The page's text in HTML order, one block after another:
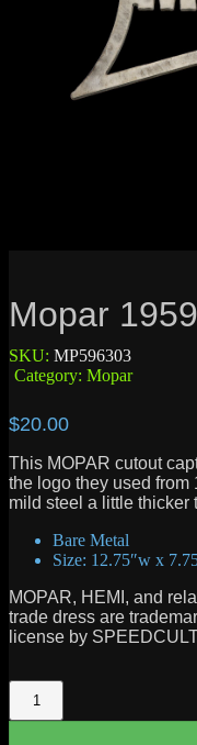
Mopar
SKU: MP596303
Category: Mopar
$20.00
This MOPAR cutout
the logo they used
mild steel a little thicker
Bare Metal
Size: 12.75″w x
MOPAR, HEMI, and
trade dress are
license by
Mopar
1959-
63